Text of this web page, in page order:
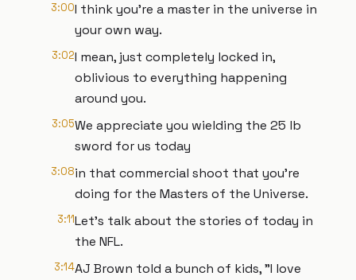
3:00I think you're a master in the universe in
your own way.
3:02I mean, just completely locked in,
oblivious to everything happening
around you.
3:05We appreciate you wielding the 25 lb
sword for us today
3:08in that commercial shoot that you're
doing for the Masters of the Universe.
3:11Let's talk about the stories of today in
the NFL.
3:14AJ Brown told a bunch of kids, "I love